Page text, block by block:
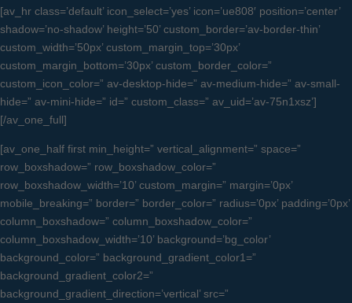
[av_hr class=’default’ icon_select=’yes’ icon=’ue808′ position=’center’
shadow=’no-shadow’ height=’50’ custom_border=’av-border-thin’
custom_width=’50px’ custom_margin_top=’30px’
custom_margin_bottom=’30px’ custom_border_color=”
custom_icon_color=” av-desktop-hide=” av-medium-hide=” av-small-
hide=” av-mini-hide=” id=” custom_class=” av_uid=’av-75n1xsz’]
[/av_one_full]
[av_one_half first min_height=” vertical_alignment=” space=”
row_boxshadow=” row_boxshadow_color=”
row_boxshadow_width=’10’ custom_margin=” margin=’0px’
mobile_breaking=” border=” border_color=” radius=’0px’ padding=’0px’
column_boxshadow=” column_boxshadow_color=”
column_boxshadow_width=’10’ background=’bg_color’
background_color=” background_gradient_color1=”
background_gradient_color2=”
background_gradient_direction=’vertical’ src=”